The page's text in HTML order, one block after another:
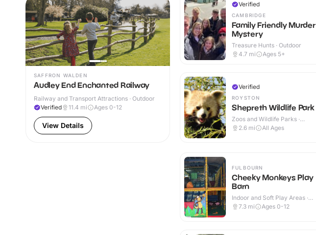
SAFFRON WALDEN
Audley End Enchanted Railway
Railway and Transport Attractions · Outdoor
Verified
11.4 mi Ages 0-12
View Details
Verified
CAMBRIDGE
Family Friendly Murder
Mystery
Treasure Hunts · Outdoor
4.7 mi Ages 5+
Verified
ROYSTON
Shepreth Wildlife Park
Zoos and Wildlife Parks ·
Indoor & Outdoor
2.6 mi All Ages
FULBOURN
Cheeky Monkeys Play
Barn
Indoor and Soft Play Areas ·
Indoor & Outdoor
7.3 mi Ages 0-12